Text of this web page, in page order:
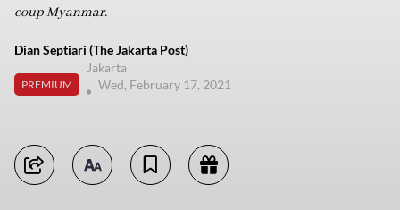
coup Myanmar.
Dian Septiari (The Jakarta Post)
PREMIUM
Jakarta
Wed, February 17, 2021